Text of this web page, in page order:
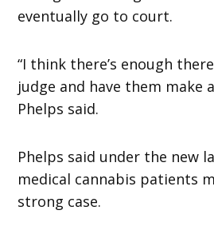
eventually go to court.
“I think there’s enough
judge and have them make
Phelps said.
Phelps said under the new
medical cannabis patients
strong case.